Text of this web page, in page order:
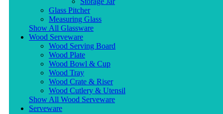
Glass Pitcher
Measuring Glass
Show All Glassware
Wood Serveware
Wood Serving Board
Wood Plate
Wood Bowl & Cup
Wood Tray
Wood Crate & Riser
Wood Cutlery & Utensil
Show All Wood Serveware
Serveware